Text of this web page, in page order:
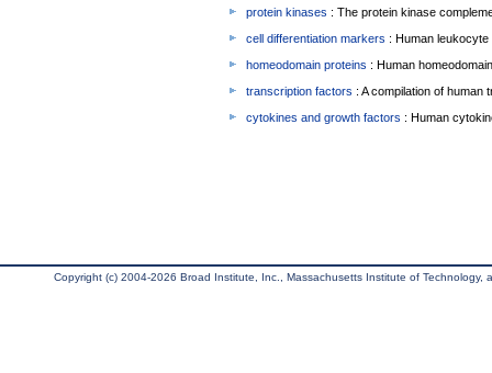
protein kinases : The protein kinase
cell differentiation markers : Human
homeodomain proteins : Human
transcription factors : A compilation of human
cytokines and growth factors : Human
Copyright (c) 2004-2026 Broad Institute, Inc., Massachusetts Institute of Technology,